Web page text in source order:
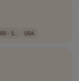
- 1.. USA